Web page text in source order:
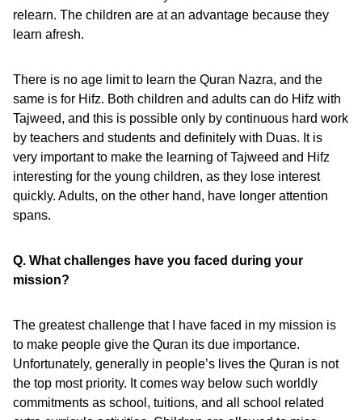
relearn. The children are at an advantage because they
learn afresh.
There is no age limit to learn the Quran Nazra, and the
same is for Hifz. Both children and adults can do Hifz with
Tajweed, and this is possible only by continuous hard work
by teachers and students and definitely with Duas. It is
very important to make the learning of Tajweed and Hifz
interesting for the young children, as they lose interest
quickly. Adults, on the other hand, have longer attention
spans.
Q. What challenges have you faced during your
mission?
The greatest challenge that I have faced in my mission is
to make people give the Quran its due importance.
Unfortunately, generally in people’s lives the Quran is not
the top most priority. It comes way below such worldly
commitments as school, tuitions, and all school related